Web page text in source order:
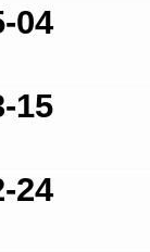
04
15
24